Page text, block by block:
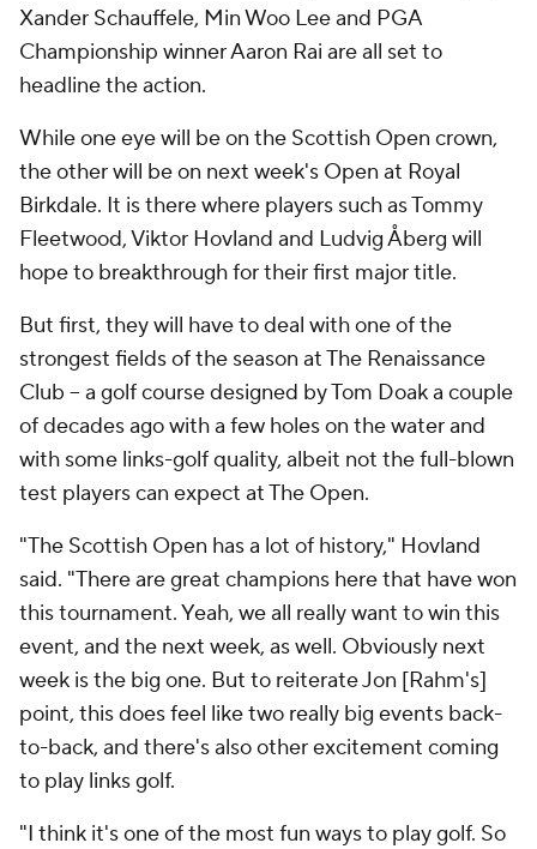
Xander Schauffele, Min Woo Lee and PGA
Championship winner Aaron Rai are all set to
headline the action.
While one eye will be on the Scottish Open crown,
the other will be on next week's Open at Royal
Birkdale. It is there where players such as Tommy
Fleetwood, Viktor Hovland and Ludvig Åberg will
hope to breakthrough for their first major title.
But first, they will have to deal with one of the
strongest fields of the season at The Renaissance
Club -- a golf course designed by Tom Doak a couple
of decades ago with a few holes on the water and
with some links-golf quality, albeit not the full-blown
test players can expect at The Open.
"The Scottish Open has a lot of history," Hovland
said. "There are great champions here that have won
this tournament. Yeah, we all really want to win this
event, and the next week, as well. Obviously next
week is the big one. But to reiterate Jon [Rahm's]
point, this does feel like two really big events back-
to-back, and there's also other excitement coming
to play links golf.
"I think it's one of the most fun ways to play golf. So